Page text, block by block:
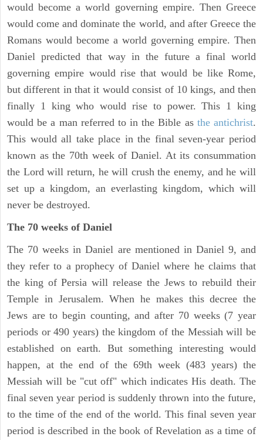
would become a world governing empire. Then Greece
would come and dominate the world, and after Greece the
Romans would become a world governing empire. Then
Daniel predicted that way in the future a final world
governing empire would rise that would be like Rome,
but different in that it would consist of 10 kings, and then
finally 1 king who would rise to power. This 1 king
would be a man referred to in the Bible as the antichrist.
This would all take place in the final seven-year period
known as the 70th week of Daniel. At its consummation
the Lord will return, he will crush the enemy, and he will
set up a kingdom, an everlasting kingdom, which will
never be destroyed.
The 70 weeks of Daniel
The 70 weeks in Daniel are mentioned in Daniel 9, and
they refer to a prophecy of Daniel where he claims that
the king of Persia will release the Jews to rebuild their
Temple in Jerusalem. When he makes this decree the
Jews are to begin counting, and after 70 weeks (7 year
periods or 490 years) the kingdom of the Messiah will be
established on earth. But something interesting would
happen, at the end of the 69th week (483 years) the
Messiah will be "cut off" which indicates His death. The
final seven year period is suddenly thrown into the future,
to the time of the end of the world. This final seven year
period is described in the book of Revelation as a time of